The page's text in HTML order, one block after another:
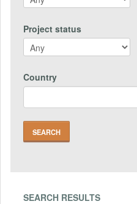
Project status
Country
SEARCH RESULTS